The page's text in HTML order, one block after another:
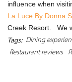
influence when
La Luce By Donna
Creek Resort. We
Tags: Dining
Restaurant reviews